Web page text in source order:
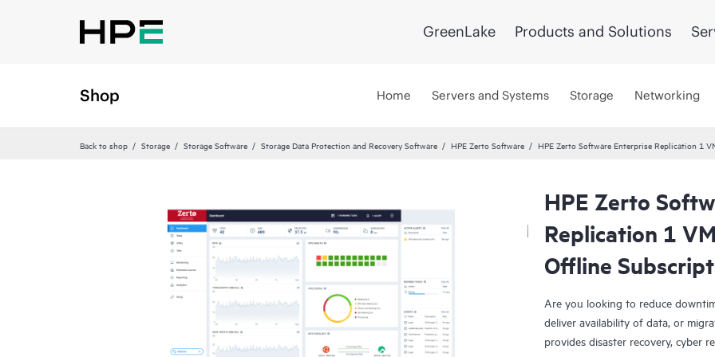
GreenLake Products and Solutions
Shop Home Servers and Systems Storage Networking
Back to shop Storage Storage Software Storage Data Protection and Recovery Software HPE Zerto Software HPE Zerto Software Enterprise Replication 1
HPE Zerto
Replication 1
Offline
Are you looking to reduce
deliver availability of data, or
provides disaster recovery, cyber